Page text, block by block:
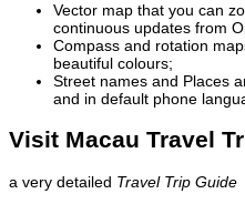
Vector map that you can
continuous updates from
Compass and rotation
beautiful colours;
Street names and Places
and in default phone
Visit Macau Travel
a very detailed Travel Trip Guide